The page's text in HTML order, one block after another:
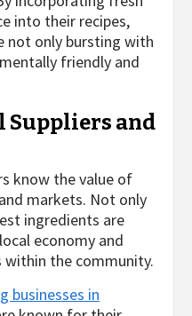
into their recipes,
not only bursting with
friendly and
Suppliers and
know the value of
markets. Not only
ingredients are
economy and
the community.
businesses in